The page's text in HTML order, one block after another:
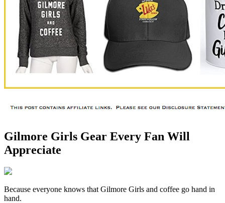
Gilmore Girls Gear Every Fan Will
Appreciate
Because everyone knows that Gilmore Girls and coffee go hand in
hand.